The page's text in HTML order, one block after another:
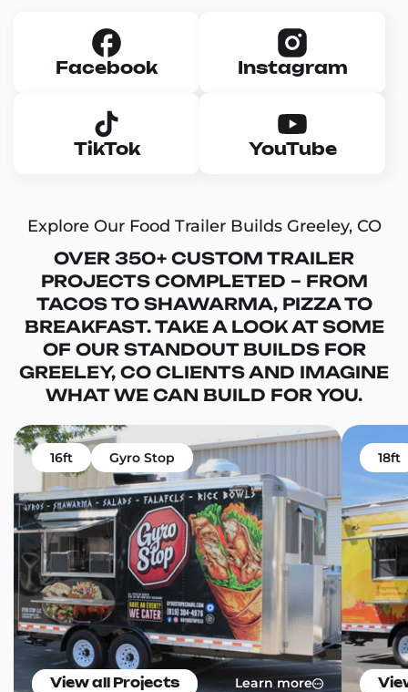
Facebook Instagram
TikTok YouTube
Explore Our Food Trailer Builds Greeley, CO
OVER 350+ CUSTOM TRAILER
PROJECTS COMPLETED – FROM
TACOS TO SHAWARMA, PIZZA TO
BREAKFAST. TAKE A LOOK AT SOME
OF OUR STANDOUT BUILDS FOR
GREELEY, CO CLIENTS AND IMAGINE
WHAT WE CAN BUILD FOR YOU.
16ft Gyro Stop
View all Projects Learn more
18ft